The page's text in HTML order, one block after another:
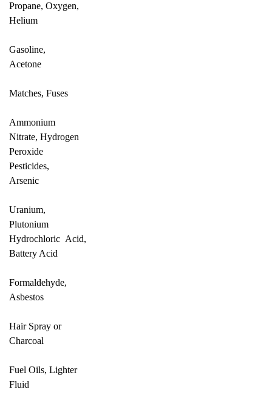
Propane, Oxygen,
Helium
Gasoline,
Acetone
Matches, Fuses
Ammonium
Nitrate, Hydrogen
Peroxide
Pesticides,
Arsenic
Uranium,
Plutonium
Hydrochloric Acid,
Battery Acid
Formaldehyde,
Asbestos
Hair Spray or
Charcoal
Fuel Oils, Lighter
Fluid